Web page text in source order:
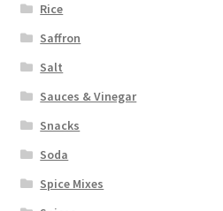
Rice
Saffron
Salt
Sauces & Vinegar
Snacks
Soda
Spice Mixes